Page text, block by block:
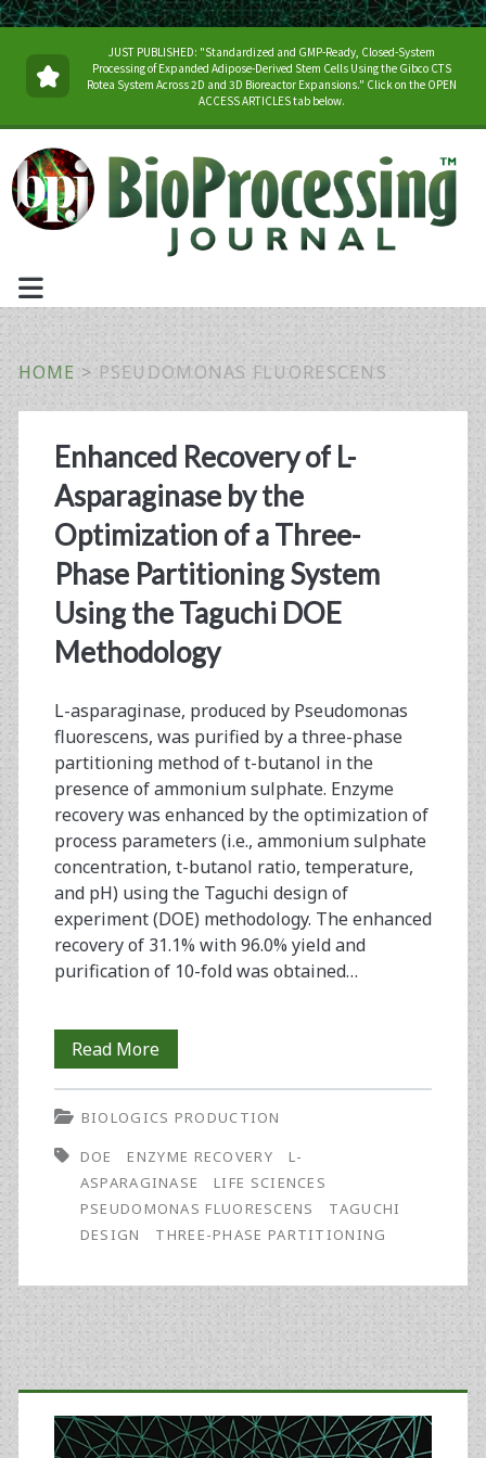
JUST PUBLISHED: "Standardized and GMP-Ready, Closed-System
Processing of Expanded Adipose-Derived Stem Cells Using the Gibco CTS
Rotea System Across 2D and 3D Bioreactor Expansions." Click on the OPEN
ACCESS ARTICLES tab below.
HOME > PSEUDOMONAS FLUORESCENS
Tag:
<span>pseudomonas
fluorescens</span>
Enhanced Recovery of L-
Asparaginase by the
Optimization of a Three-
Phase Partitioning System
Using the Taguchi DOE
Methodology
L-asparaginase, produced by Pseudomonas
fluorescens, was purified by a three-phase
partitioning method of t-butanol in the
presence of ammonium sulphate. Enzyme
recovery was enhanced by the optimization of
process parameters (i.e., ammonium sulphate
concentration, t-butanol ratio, temperature,
and pH) using the Taguchi design of
experiment (DOE) methodology. The enhanced
recovery of 31.1% with 96.0% yield and
purification of 10-fold was obtained…
Read MoreEnhanced
Recovery
of
L-
Asparaginase
by
the
a
Three-
BIOLOGICS PRODUCTION
DOE
ENZYME RECOVERY
L-
ASPARAGINASE
LIFE SCIENCES
PSEUDOMONAS FLUORESCENS
TAGUCHI
DESIGN
THREE-PHASE PARTITIONING
Primary
Sidebar